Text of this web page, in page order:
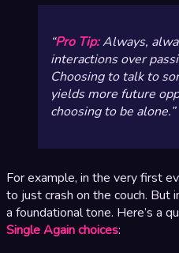
Pro Tip:Always,
interactions over
Choosing to talk to
yields more future
choosing to be alone.
For example, in the very first
to just crash on the couch. But
a foundational tone. Here’s a
Single Again choices: